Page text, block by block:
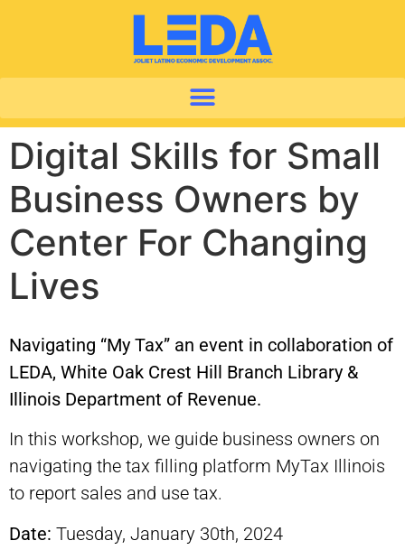
Digital Skills for Small
Business Owners by
Center For Changing
Lives
Navigating “My Tax” an event in collaboration of
LEDA, White Oak Crest Hill Branch Library &
Illinois Department of Revenue.
In this workshop, we guide business owners on
navigating the tax filling platform MyTax Illinois
to report sales and use tax.
Date: Tuesday, January 30th, 2024